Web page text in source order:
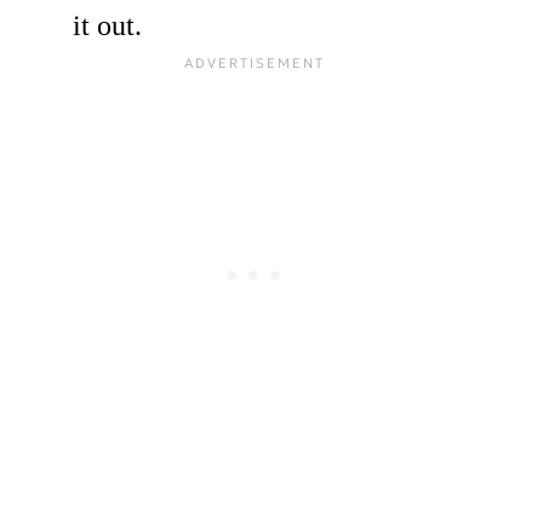
it out.